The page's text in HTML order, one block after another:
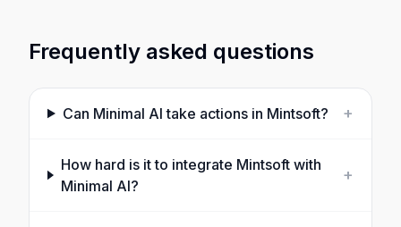
Frequently asked questions
Can Minimal AI take actions in Mintsoft? +
How hard is it to integrate Mintsoftwith
Minimal AI?
+